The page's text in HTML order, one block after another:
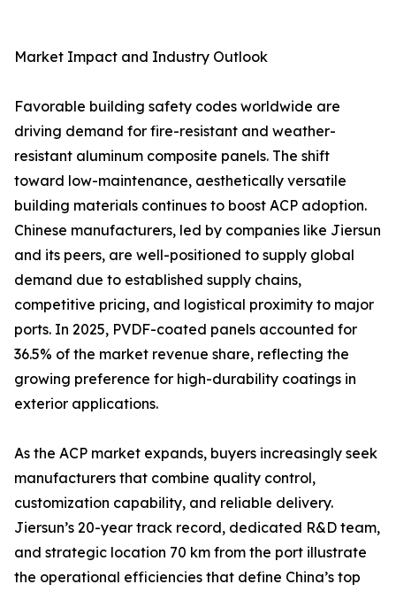
Market Impact and Industry Outlook
Favorable building safety codes worldwide are
driving demand for fire-resistant and weather-
resistant aluminum composite panels. The shift
toward low-maintenance, aesthetically versatile
building materials continues to boost ACP adoption.
Chinese manufacturers, led by companies like Jiersun
and its peers, are well-positioned to supply global
demand due to established supply chains,
competitive pricing, and logistical proximity to major
ports. In 2025, PVDF-coated panels accounted for
36.5% of the market revenue share, reflecting the
growing preference for high-durability coatings in
exterior applications.
As the ACP market expands, buyers increasingly seek
manufacturers that combine quality control,
customization capability, and reliable delivery.
Jiersun’s 20-year track record, dedicated R&D team,
and strategic location 70 km from the port illustrate
the operational efficiencies that define China’s top